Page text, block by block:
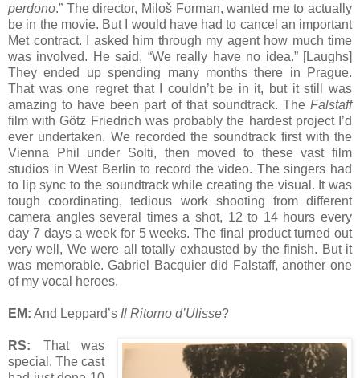
perdono.” The director, Miloš Forman, wanted me to actually
be in the movie. But I would have had to cancel an important
Met contract. I asked him through my agent how much time
was involved. He said, “We really have no idea.” [Laughs]
They ended up spending many months there in Prague.
That was one regret that I couldn’t be in it, but it still was
amazing to have been part of that soundtrack. The Falstaff
film with Götz Friedrich was probably the hardest project I’d
ever undertaken. We recorded the soundtrack first with the
Vienna Phil under Solti, then moved to these vast film
studios in West Berlin to record the video. The singers had
to lip sync to the soundtrack while creating the visual. It was
tough coordinating, tedious work shooting from different
camera angles several times a shot, 12 to 14 hours every
day 7 days a week for 5 weeks. The final product turned out
very well, We were all totally exhausted by the finish. But it
was memorable. Gabriel Bacquier did Falstaff, another one
of my vocal heroes.
EM: And Leppard’s Il Ritorno d’Ulisse?
RS: That was
special. The cast